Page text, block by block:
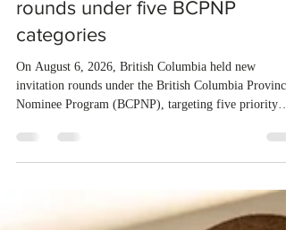
BC conducted new invitation
rounds under five BCPNP
categories
On August 6, 2026, British Columbia held new
Nominee Program (BCPNP), targeting five priority
occupation categories. The province invited 183 early
health care occupations; up to five candidates working
in the education sector; 187 candidates in all priority